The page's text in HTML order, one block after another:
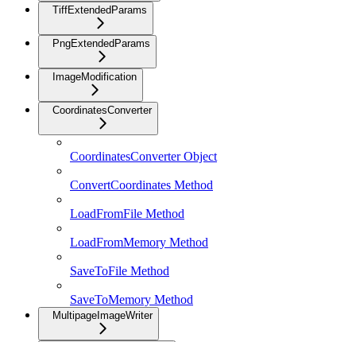
TiffExtendedParams
PngExtendedParams
ImageModification
CoordinatesConverter
CoordinatesConverter Object
ConvertCoordinates Method
LoadFromFile Method
LoadFromMemory Method
SaveToFile Method
SaveToMemory Method
MultipageImageWriter